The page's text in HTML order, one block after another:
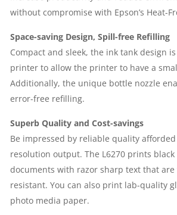
1
YEAR
PARTS
REPLACEMENT
WARRANTY
QUANTITY
without compromise with Epson’s Heat-
Space-saving Design, Spill-free Refilling
Compact and sleek, the ink tank design
printer to allow the printer to have a
Additionally, the unique bottle nozzle
error-free refilling.
Superb Quality and Cost-savings
Be impressed by reliable quality
resolution output. The L6270 prints
documents with razor sharp text that
resistant. You can also print lab-quality
photo media paper.